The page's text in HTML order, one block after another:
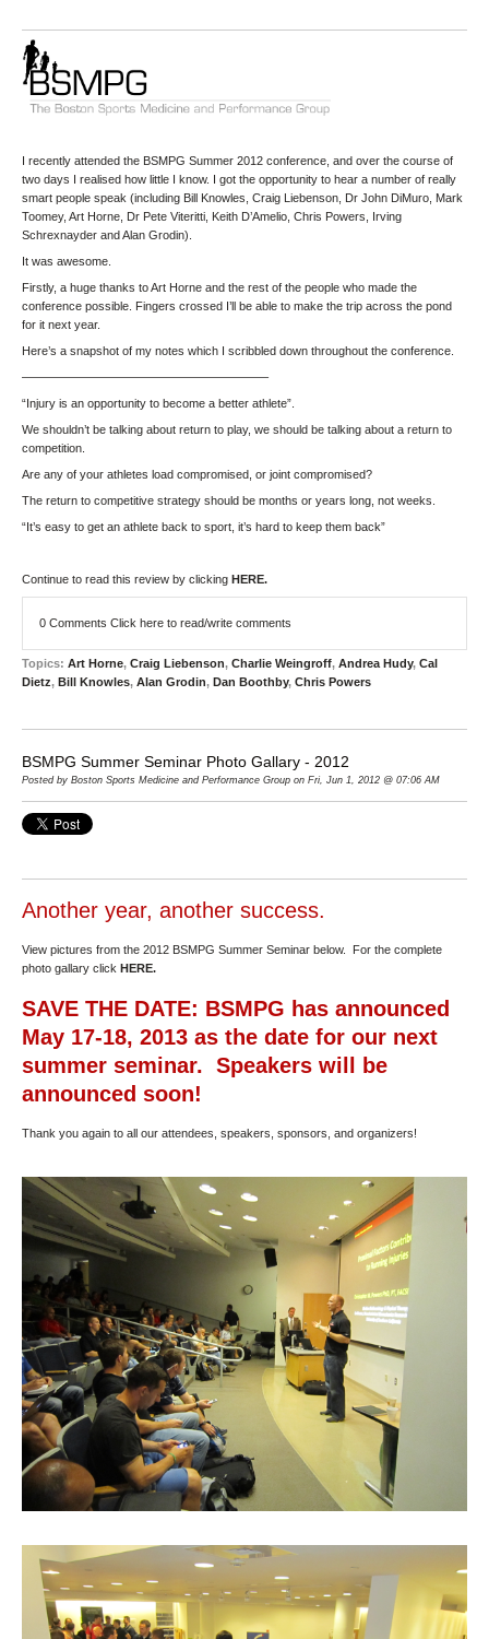
I recently attended the BSMPG Summer 2012 conference, and over the course of
two days I realised how little I know. I got the opportunity to hear a number of really
smart people speak (including Bill Knowles, Craig Liebenson, Dr John DiMuro, Mark
Toomey, Art Horne, Dr Pete Viteritti, Keith D’Amelio, Chris Powers, Irving
Schrexnayder and Alan Grodin).
It was awesome.
Firstly, a huge thanks to Art Horne and the rest of the people who made the
conference possible. Fingers crossed I’ll be able to make the trip across the pond
for it next year.
Here’s a snapshot of my notes which I scribbled down throughout the conference.
————————————————————–
“Injury is an opportunity to become a better athlete”.
We shouldn’t be talking about return to play, we should be talking about a return to
competition.
Are any of your athletes load compromised, or joint compromised?
The return to competitive strategy should be months or years long, not weeks.
“It’s easy to get an athlete back to sport, it’s hard to keep them back”
Continue to read this review by clicking HERE.
0 Comments Click here to read/write comments
Topics: Art Horne, Craig Liebenson, Charlie Weingroff, Andrea Hudy, Cal
Dietz, Bill Knowles, Alan Grodin, Dan Boothby, Chris Powers
BSMPG Summer Seminar Photo Gallary - 2012
Posted by Boston Sports Medicine and Performance Group on Fri, Jun 1, 2012 @ 07:06 AM
Another year, another success.
View pictures from the 2012 BSMPG Summer Seminar below. For the complete
photo gallary click HERE.
SAVE THE DATE: BSMPG has announced
May 17-18, 2013 as the date for our next
summer seminar. Speakers will be
announced soon!
Thank you again to all our attendees, speakers, sponsors, and organizers!